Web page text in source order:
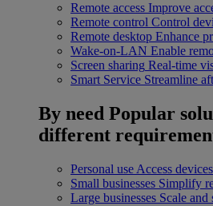
Remote access Improve
Remote control Control
Remote desktop Enhance
Wake-on-LAN Enable
Screen sharing Real-time
Smart Service Streamline
By need Popular
different
Personal use Access
Small businesses Simplify
Large businesses Scale and